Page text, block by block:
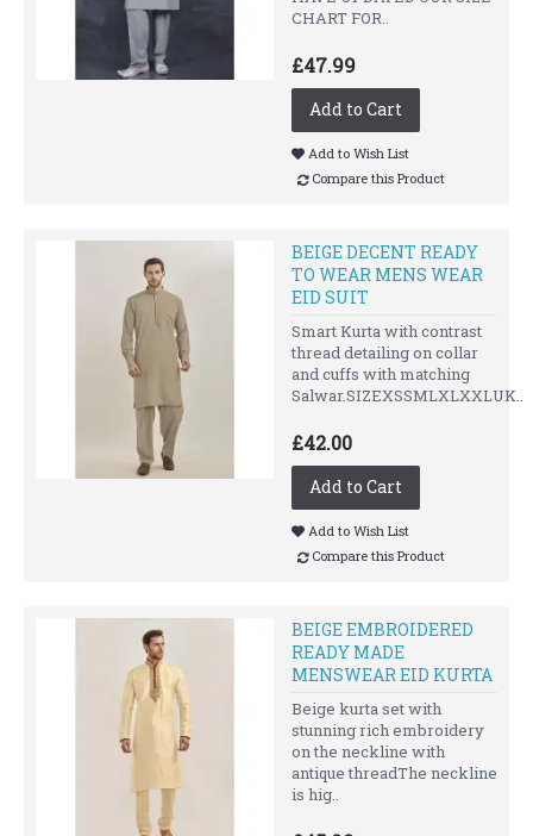
CHART FOR..
£47.99
Add to Cart
Add to Wish List
Compare this Product
BEIGE DECENT READY
TO WEAR MENS WEAR
EID SUIT
Smart Kurta with contrast
thread detailing on collar
and cuffs with matching
Salwar.SIZEXSSMLXLXXLUK..
£42.00
Add to Cart
Add to Wish List
Compare this Product
BEIGE EMBROIDERED
READY MADE
MENSWEAR EID KURTA
Beige kurta set with
stunning rich embroidery
on the neckline with
antique threadThe neckline
is hig..